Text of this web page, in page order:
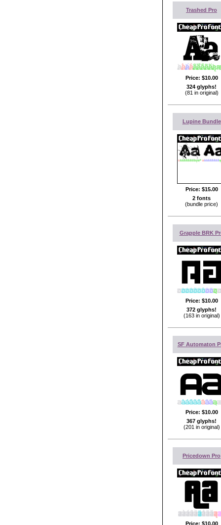
Trashed Pro
Price: $10.00
324 glyphs!
(81 in original)
Lupine Bundle
Price: $15.00
2 fonts
(bundle price)
Grapple BRK
Price: $10.00
372 glyphs!
(163 in original)
SF Automaton
Price: $10.00
367 glyphs!
(201 in original)
Pricedown Pro
Price: $10.00